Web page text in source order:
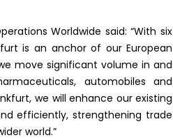
Worldwide said: “With six
is an anchor of our European
move significant volume in and
automobiles and
we will enhance our existing
efficiently, strengthening trade
world.”